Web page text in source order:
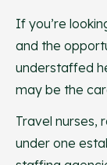
If you’re
and the
understaffed
may be the
Travel nurses,
under one